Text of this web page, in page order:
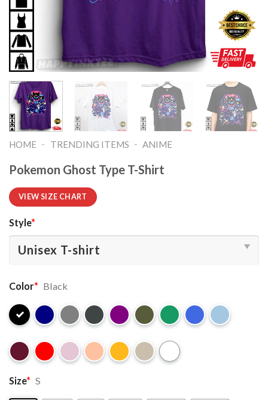
HOME - TRENDING ITEMS - ANIME
Pokemon Ghost Type T-Shirt
VIEW SIZE CHART
Style*
Color* Black
Size* S